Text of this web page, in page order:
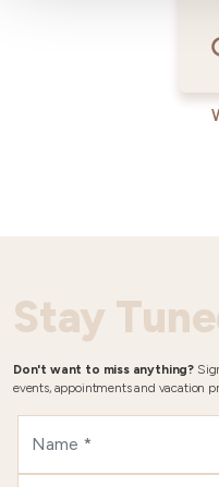
Stay
Don't want to miss anything?
events, appointments and vacation